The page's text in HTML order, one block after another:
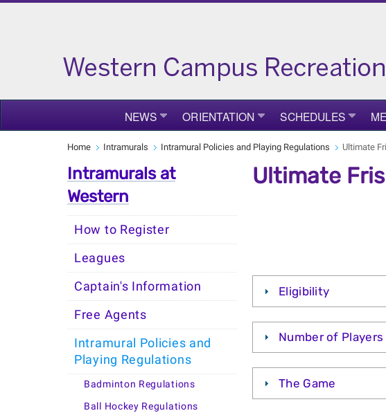
NEWS ORIENTATION SCHEDULES
Home Intramurals Intramural Policies and Playing Regulations Ultimate
Intramurals at
Western
How to Register
Leagues
Captain's Information
Free Agents
Intramural Policies and
Playing Regulations
Badminton Regulations
Ball Hockey Regulations
Ultimate
Eligibility
Number of Players
The Game